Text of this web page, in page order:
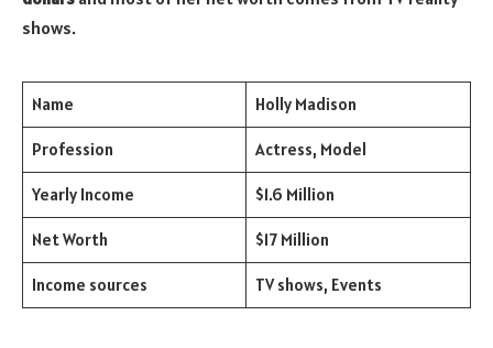
shows.
Name Holly Madison
Profession Actress, Model
Yearly Income $1.6 Million
Net Worth $17 Million
Income sources TV shows, Events